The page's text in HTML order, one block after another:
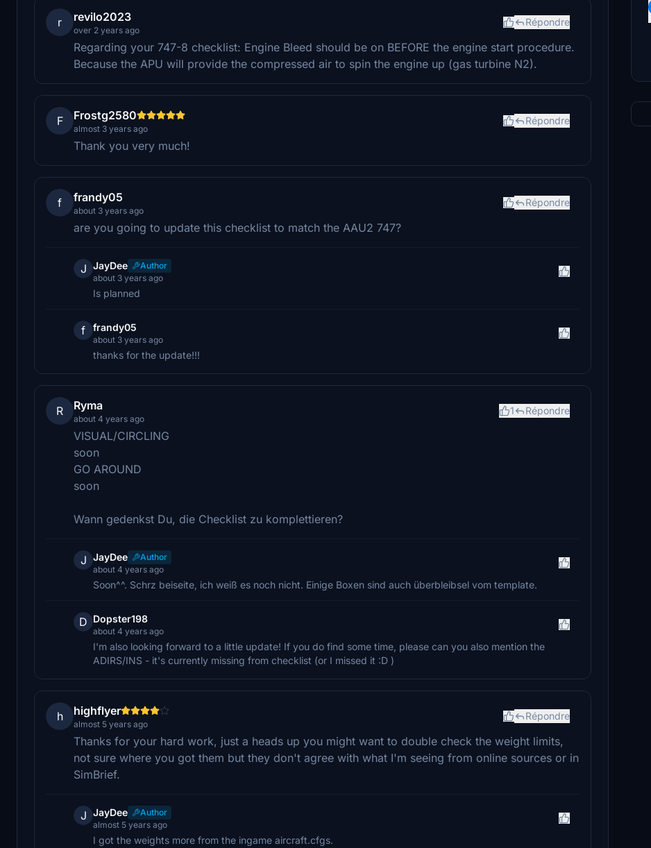
r revilo2023
over 2 years ago
Répondre
Regarding your 747-8 checklist: Engine Bleed should be on BEFORE the engine start procedure.
Because the APU will provide the compressed air to spin the engine up (gas turbine N2).
F Frostg2580
almost 3 years ago
Répondre
Thank you very much!
f frandy05
about 3 years ago
Répondre
are you going to update this checklist to match the AAU2 747?
J JayDee
Author
about 3 years ago
Is planned
f frandy05
about 3 years ago
thanks for the update!!!
R Ryma
about 4 years ago
1 Répondre
VISUAL/CIRCLING
soon
GO AROUND
soon
Wann gedenkst Du, die Checklist zu komplettieren?
J JayDee
Author
about 4 years ago
Soon^^. Schrz beiseite, ich weiß es noch nicht. Einige Boxen sind auch überbleibsel vom template.
D Dopster198
about 4 years ago
I'm also looking forward to a little update! If you do find some time, please can you also mention the
ADIRS/INS - it's currently missing from checklist (or I missed it :D )
h highflyer
almost 5 years ago
Répondre
Thanks for your hard work, just a heads up you might want to double check the weight limits,
not sure where you got them but they don't agree with what I'm seeing from online sources or in
SimBrief.
J JayDee
Author
almost 5 years ago
I got the weights more from the ingame aircraft.cfgs.